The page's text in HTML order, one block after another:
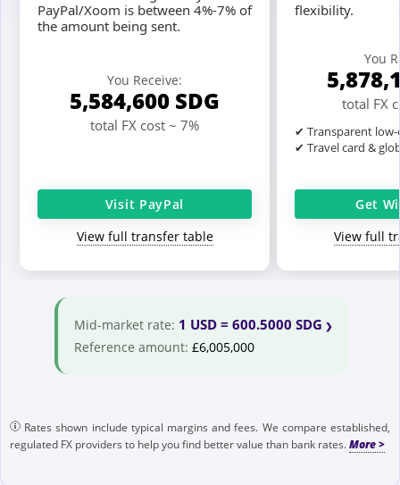
PayPal/Xoom is between 4%-7% of
the amount being sent.
You Receive:
5,584,600 SDG
total FX cost ~ 7%
Visit PayPal
View full transfer table
flexibility.
You
total FX
✔ Transparent
✔ Travel card &
Get
View full
Mid-market rate: 1 USD = 600.5000 SDG
Reference amount: £6,005,000
Rates shown include typical margins and fees. We compare established,
regulated FX providers to help you find better value than bank rates.